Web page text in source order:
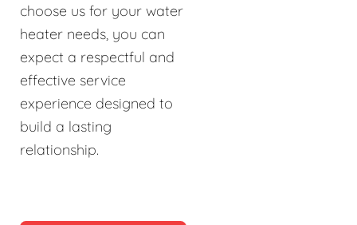
choose us for your water
heater needs, you can
expect a respectful and
effective service
experience designed to
build a lasting
relationship.